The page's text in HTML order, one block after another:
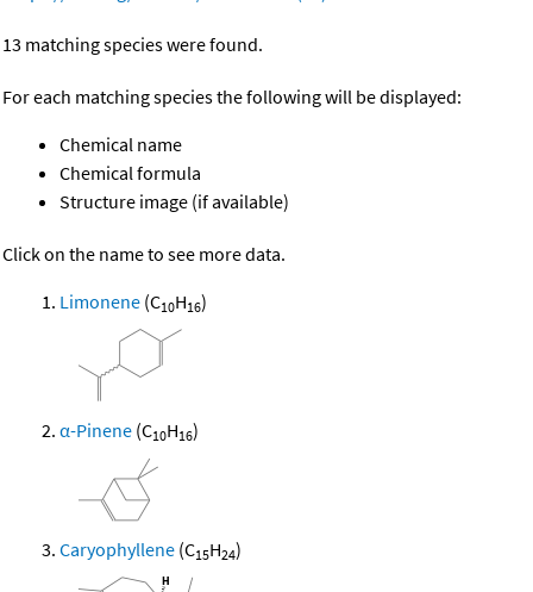
13 matching species were found.
For each matching species the following will be displayed:
Chemical name
Chemical formula
Structure image (if available)
Click on the name to see more data.
Limonene (C10H16)
α-Pinene (C10H16)
Caryophyllene (C15H24)